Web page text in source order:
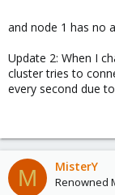
and node 1 has no
Update 2: When I
cluster tries to
every second due
M MisterY
Renowned